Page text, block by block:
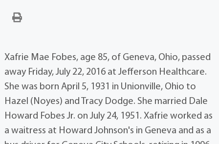
Xafrie Mae Fobes, age 85, of Geneva, Ohio, passed
away Friday, July 22, 2016 at Jefferson Healthcare.
She was born April 5, 1931 in Unionville, Ohio to
Hazel (Noyes) and Tracy Dodge. She married Dale
Howard Fobes Jr. on July 24, 1951. Xafrie worked as
a waitress at Howard Johnson's in Geneva and as a